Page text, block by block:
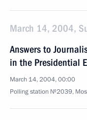
March 14, 2004,
Answers to
in the Presidential
March 14, 2004, 00:00
Polling station №2039,